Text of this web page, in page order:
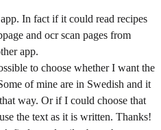
In fact if it could read recipes
and ocr scan pages from
app.
to choose whether I want the
of mine are in Swedish and it
way. Or if I could choose that
the text as it is written. Thanks!